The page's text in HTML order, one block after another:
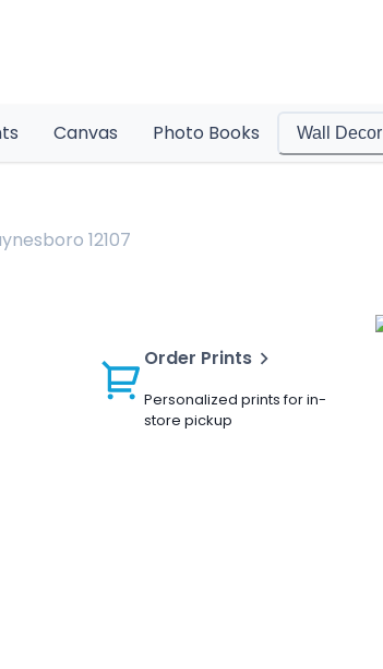
Canvas Photo Books Wall Decor
12107
Order Prints
Personalized prints for in-
store pickup